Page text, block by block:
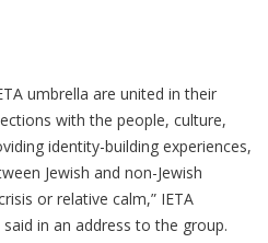
umbrella are united in their
with the people, culture,
identity-building experiences,
Jewish and non-Jewish
or relative calm,” IETA
in an address to the group.